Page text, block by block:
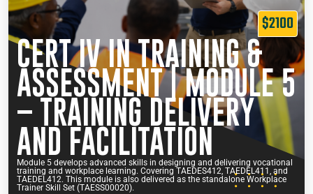
$2100
CERT IV IN TRAINING &
ASSESSMENT | MODULE 5
– TRAINING DELIVERY
AND FACILITATION
Module 5 develops advanced skills in designing and delivering vocational
training and workplace learning. Covering TAEDES412, TAEDEL411, and
TAEDEL412. This module is also delivered as the standalone Workplace
Trainer Skill Set (TAESS00020).